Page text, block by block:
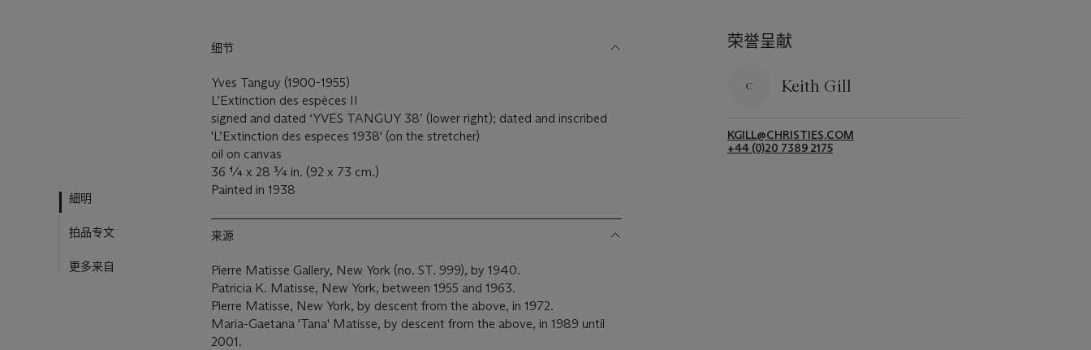
細明
拍品专文
更多来自
细节
Yves Tanguy (1900-1955)
L’Extinction des espèces II
signed and dated ‘YVES TANGUY 38’ (lower right); dated and inscribed
'L’Extinction des especes 1938' (on the stretcher)
oil on canvas
36 ¼ x 28 ¾ in. (92 x 73 cm.)
Painted in 1938
来源
Pierre Matisse Gallery, New York (no. ST. 999), by 1940.
Patricia K. Matisse, New York, between 1955 and 1963.
Pierre Matisse, New York, by descent from the above, in 1972.
Maria-Gaetana 'Tana' Matisse, by descent from the above, in 1989 until
2001.
荣誉呈献
Keith Gill
KGILL@CHRISTIES.COM
+44 (0)20 7389 2175